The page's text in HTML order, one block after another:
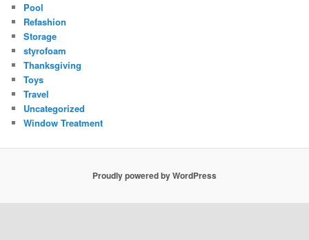
Pool
Refashion
Storage
styrofoam
Thanksgiving
Toys
Travel
Uncategorized
Window Treatment
Proudly powered by WordPress